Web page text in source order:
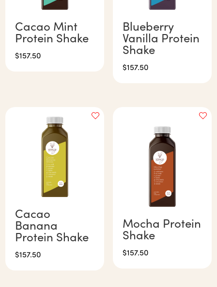
Cacao Mint
Protein Shake
$157.50
Blueberry
Vanilla Protein
Shake
$157.50
Cacao
Banana
Protein Shake
$157.50
Mocha Protein
Shake
$157.50